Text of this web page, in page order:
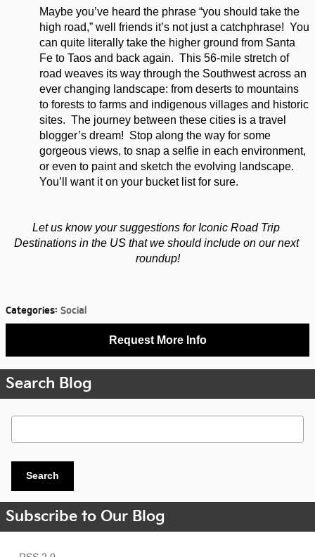
Maybe you’ve heard the phrase “you should take the
high road,” well friends it’s not just a catchphrase!  You
can quite literally take the higher ground from Santa
Fe to Taos and back again.  This 56-mile stretch of
road weaves its way through the Southwest across an
ever changing landscape: from deserts to mountains
to forests to farms and indigenous villages and historic
sites.  The journey between these cities is a travel
blogger’s dream!  Stop along the way for some
gorgeous views, to snap a selfie in each environment,
or even to paint and sketch the evolving landscape.
You’ll want it on your bucket list for sure.
Let us know your suggestions for Iconic Road Trip
Destinations in the US that we should include on our next
roundup!
Categories: Social
Request More Info
Search Blog
Search Blog
Search
Subscribe to Our Blog